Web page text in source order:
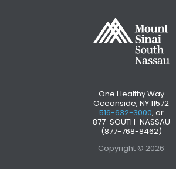
One Healthy Way
Oceanside, NY 11572
516-632-3000, or
877-SOUTH-NASSAU
(877-768-8462)
Copyright © 2026